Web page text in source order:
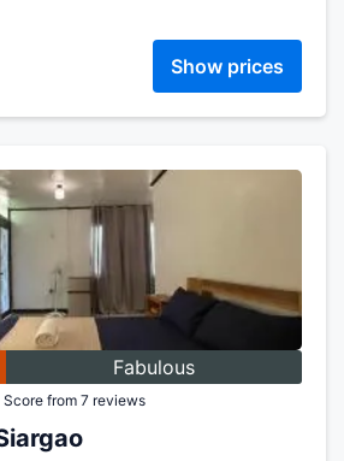
Show prices
Fabulous
Score from 7 reviews